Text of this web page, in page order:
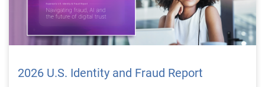
2026 U.S. Identity and Fraud Report